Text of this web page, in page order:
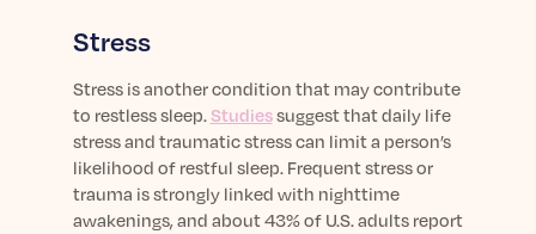
Stress
Stress is another condition that may contribute
to restless sleep.Studiessuggest that daily life
stress and traumatic stress can limit a person’s
likelihood of restful sleep. Frequent stress or
trauma is strongly linked with nighttime
awakenings, and about 43% of U.S. adults report